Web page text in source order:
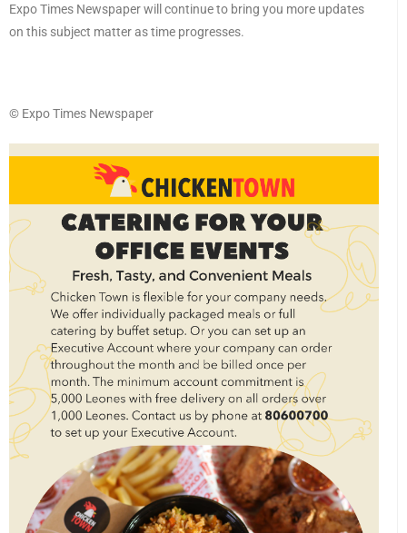
Expo Times Newspaper will continue to bring you more updates
on this subject matter as time progresses.
©️ Expo Times Newspaper